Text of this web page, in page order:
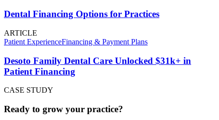
Dental Financing Options for Practices
ARTICLE
Patient ExperienceFinancing & Payment Plans
Desoto Family Dental Care Unlocked $31k+ in
Patient Financing
CASE STUDY
Ready to grow your practice?